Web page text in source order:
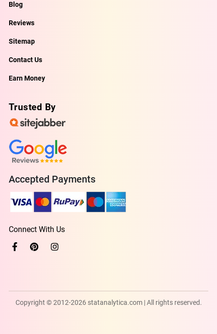
Blog
Reviews
Sitemap
Contact Us
Earn Money
Trusted By
Accepted Payments
Connect With Us
Copyright © 2012-2026 statanalytica.com | All rights reserved.